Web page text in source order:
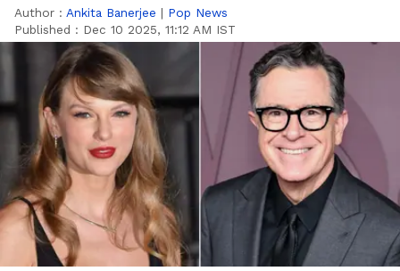
Author : Ankita Banerjee | Pop News
Published : Dec 10 2025, 11:12 AM IST